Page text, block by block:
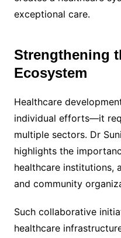
exceptional care.
Strengthening
Ecosystem
Healthcare
individual efforts—it
multiple sectors. Dr
highlights the
healthcare institutions,
and community
Such collaborative
healthcare